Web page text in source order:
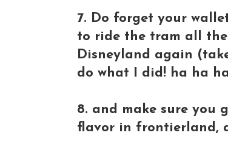
7. Do forget your
to ride the tram all
Disneyland again
do what I did! ha ha ha
8. and make sure you
flavor in frontierland,